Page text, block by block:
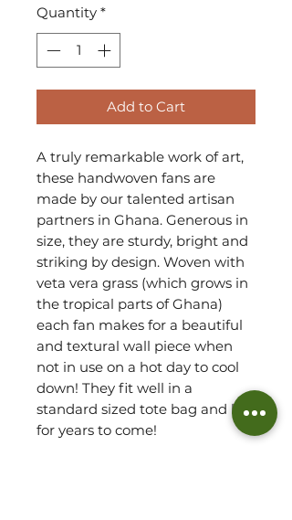
Quantity *
Add to Cart
A truly remarkable work of art,
these handwoven fans are
made by our talented artisan
partners in Ghana. Generous in
size, they are sturdy, bright and
striking by design. Woven with
veta vera grass (which grows in
the tropical parts of Ghana)
each fan makes for a beautiful
and textural wall piece when
not in use on a hot day to cool
down! They fit well in a
standard sized tote bag and last
for years to come!